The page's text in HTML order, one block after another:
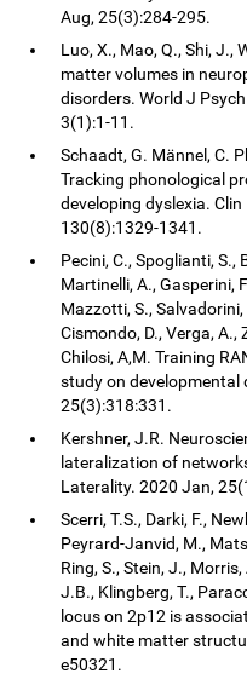
Aug, 25(3):284-295.
Luo, X., Mao, Q., Shi, J.,
matter volumes in
disorders. World J
3(1):1-11.
Schaadt, G. Männel, C.
Tracking phonological
developing dyslexia.
130(8):1329-1341.
Pecini, C., Spoglianti, S.,
Martinelli, A., Gasperini,
Mazzotti, S., Salvadorini,
Cismondo, D., Verga, A.,
Chilosi, A,M. Training
study on developmental
25(3):318:331.
Kershner, J.R.
lateralization of
Laterality. 2020 Jan,
Scerri, T.S., Darki, F.,
Peyrard-Janvid, M.,
Ring, S., Stein, J.,
J.B., Klingberg, T.,
locus on 2p12 is
and white matter
e50321.